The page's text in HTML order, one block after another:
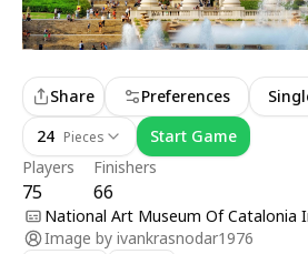
Players
75
Finishers
66
Share Preferences
24 Pieces Start Game
National Art Museum Of Catalonia
Image by ivankrasnodar1976